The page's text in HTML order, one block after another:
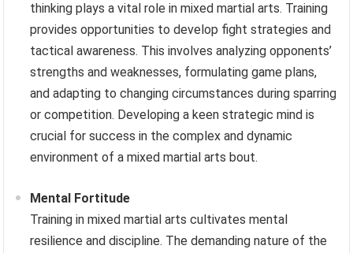
thinking plays a vital role in mixed martial arts. Training
provides opportunities to develop fight strategies and
tactical awareness. This involves analyzing opponents’
strengths and weaknesses, formulating game plans,
and adapting to changing circumstances during sparring
or competition. Developing a keen strategic mind is
crucial for success in the complex and dynamic
environment of a mixed martial arts bout.
Mental Fortitude
Training in mixed martial arts cultivates mental
resilience and discipline. The demanding nature of the